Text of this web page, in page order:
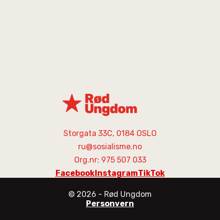
Storgata 33C, 0184 OSLO
ru@sosialisme.no
Org.nr: 975 507 033
FacebookInstagramTikTok
© 2026 - Rød Ungdom
Personvern